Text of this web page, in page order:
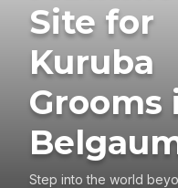
Site for
Kuruba
Grooms
Step into the world